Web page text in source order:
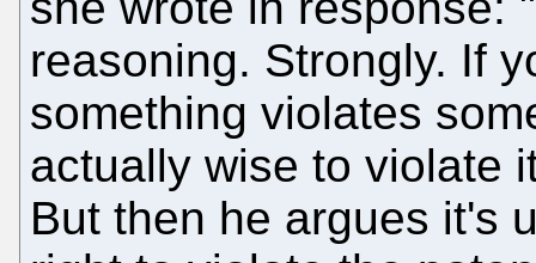
reasoning. Strongly. If
something violates
actually wise to violate
But then he argues it's